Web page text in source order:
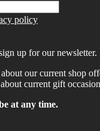
policy
up for our newsletter.
our current shop
current gift
at any time.